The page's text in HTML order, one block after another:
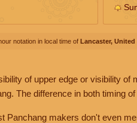
notation in local time of Lancaster, United
of upper edge or visibility of
The difference in both timing
Panchang makers don't even